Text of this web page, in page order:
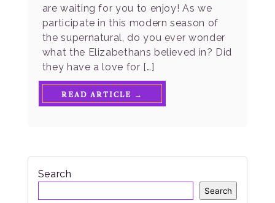
are waiting for you to enjoy! As we
participate in this modern season of
the supernatural, do you ever wonder
what the Elizabethans believed in? Did
they have a love for […]
READ ARTICLE →
Search
Search